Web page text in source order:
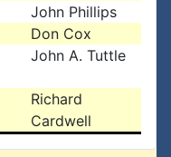
John Phillips
Don Cox
John A. Tuttle
Richard
Cardwell